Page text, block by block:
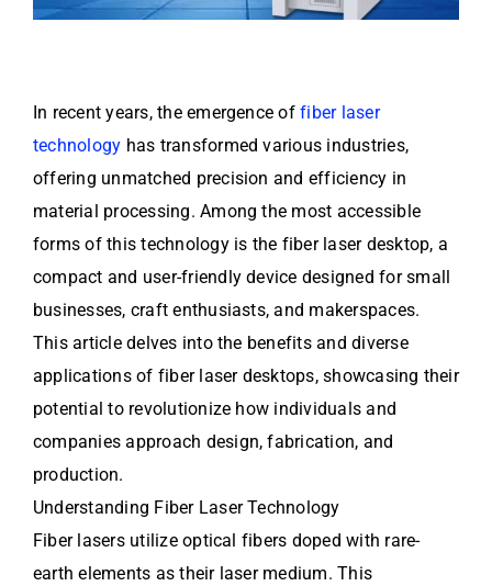
In recent years, the emergence offiber laser
technology has transformed various industries,
offering unmatched precision and efficiency in
material processing. Among the most accessible
forms of this technology is the fiber laser desktop, a
compact and user-friendly device designed for small
businesses, craft enthusiasts, and makerspaces.
This article delves into the benefits and diverse
applications of fiber laser desktops, showcasing their
potential to revolutionize how individuals and
companies approach design, fabrication, and
production.
Understanding Fiber Laser Technology
Fiber lasers utilize optical fibers doped with rare-
earth elements as their laser medium. This